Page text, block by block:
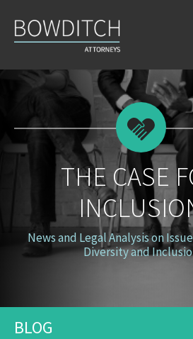
Case
for
Inclusion
THE CASE
News and Legal Analysis on
Diversity and
BLOG